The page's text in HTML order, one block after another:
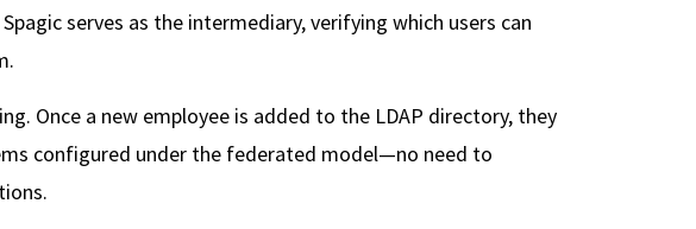
serves as the intermediary, verifying which users can
Once a new employee is added to the LDAP directory, they
configured under the federated model—no need to